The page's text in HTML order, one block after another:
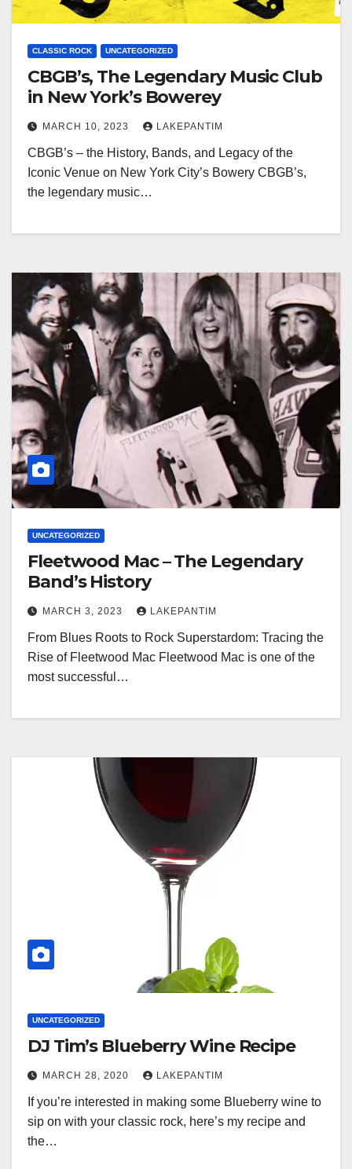
CLASSIC ROCK UNCATEGORIZED
CBGB’s, The Legendary Music Club
in New York’s Bowerey
MARCH 10, 2023 LAKEPANTIM
CBGB’s – the History, Bands, and Legacy of the
Iconic Venue on New York City’s Bowery CBGB’s,
the legendary music…
UNCATEGORIZED
Fleetwood Mac – The Legendary
Band’s History
MARCH 3, 2023 LAKEPANTIM
From Blues Roots to Rock Superstardom: Tracing the
Rise of Fleetwood Mac Fleetwood Mac is one of the
most successful…
UNCATEGORIZED
DJ Tim’s Blueberry Wine Recipe
MARCH 28, 2020 LAKEPANTIM
If you’re interested in making some Blueberry wine to
sip on with your classic rock, here’s my recipe and
the…